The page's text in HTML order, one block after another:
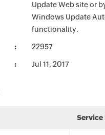
Update Web site or
Windows Update
functionality.
22957
Jul 11, 2017
Service